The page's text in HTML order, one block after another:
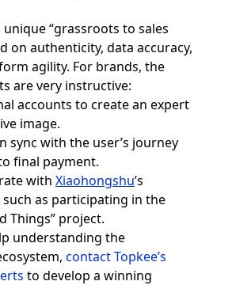
unique “grassroots to sales
on authenticity, data accuracy,
agility. For brands, the
are very instructive:
accounts to create an expert
image.
sync with the user’s journey
final payment.
with Xiaohongshu’s
such as participating in the
Things” project.
understanding the
contact Topkee’s
to develop a winning